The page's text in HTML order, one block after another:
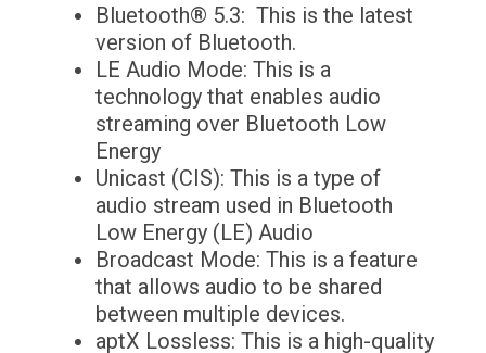
Bluetooth® 5.3: This is the latest
version of Bluetooth.
LE Audio Mode: This is a
technology that enables audio
streaming over Bluetooth Low
Energy
Unicast (CIS): This is a type of
audio stream used in Bluetooth
Low Energy (LE) Audio
Broadcast Mode: This is a feature
that allows audio to be shared
between multiple devices.
aptX Lossless: This is a high-quality